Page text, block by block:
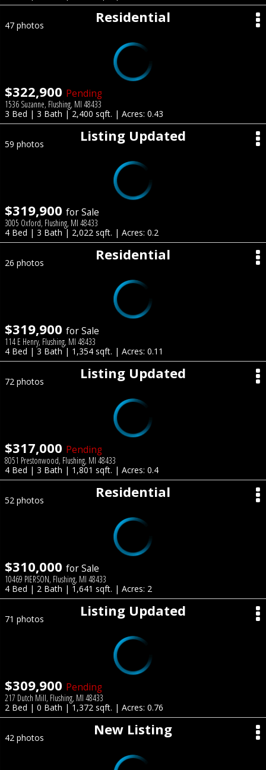
Residential
47 photos
$322,900 Pending
1536 Suzanne, Flushing, MI 48433
3 Bed | 3 Bath | 2,400 sqft. | Acres: 0.43
Listing Updated
59 photos
$319,900 for Sale
3005 Oxford, Flushing, MI 48433
4 Bed | 3 Bath | 2,022 sqft. | Acres: 0.2
Residential
26 photos
$319,900 for Sale
114 E Henry, Flushing, MI 48433
4 Bed | 3 Bath | 1,354 sqft. | Acres: 0.11
Listing Updated
72 photos
$317,000 Pending
8051 Prestonwood, Flushing, MI 48433
4 Bed | 3 Bath | 1,801 sqft. | Acres: 0.4
Residential
52 photos
$310,000 for Sale
10469 PIERSON, Flushing, MI 48433
4 Bed | 2 Bath | 1,641 sqft. | Acres: 2
Listing Updated
71 photos
$309,900 Pending
217 Dutch Mill, Flushing, MI 48433
2 Bed | 0 Bath | 1,372 sqft. | Acres: 0.76
New Listing
42 photos